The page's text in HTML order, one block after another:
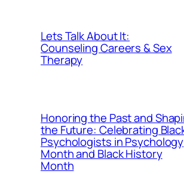
Lets Talk About It:
Counseling Careers & Sex
Therapy
Honoring the Past and
the Future: Celebrating
Psychologists in Psychology
Month and Black History
Month